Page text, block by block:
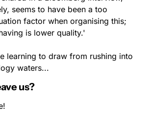
seems to have been a too
factor when organising this;
is lower quality.'
learning to draw from rushing into
waters...
us?